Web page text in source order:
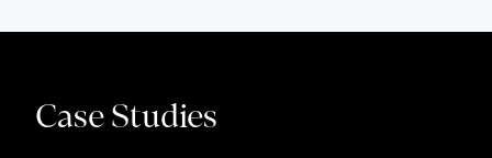
Case Studies